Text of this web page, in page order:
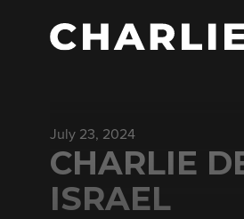
July 23, 2024
CHARLIE
ISRAEL